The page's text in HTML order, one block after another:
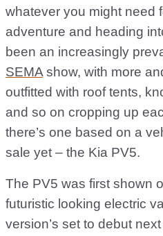
whatever you might need
adventure and heading
been an increasingly
SEMAshow, with more
outfitted with roof tents,
and so on cropping up
there’s one based on a
sale yet – the Kia PV5.
The PV5 was first shown
futuristic looking electric
version’s set to debut